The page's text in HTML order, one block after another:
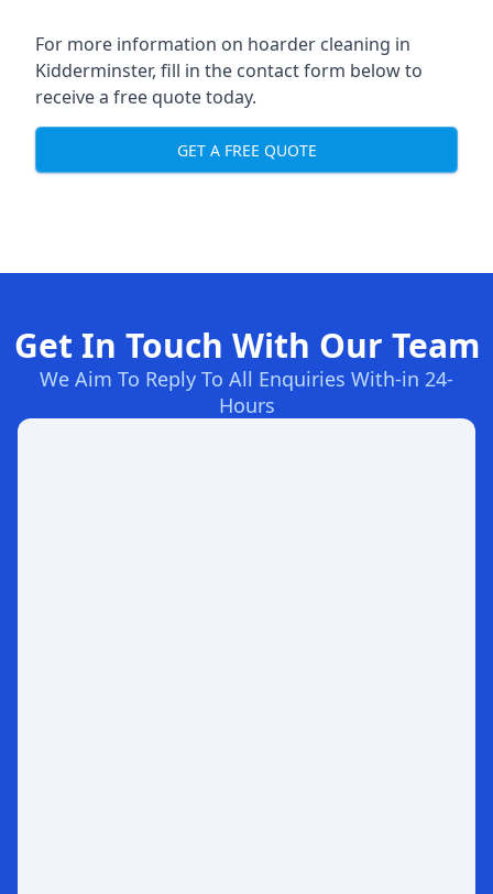
For more information on hoarder cleaning in
Kidderminster, fill in the contact form below to
receive a free quote today.
GET A FREE QUOTE
Get In Touch With Our Team
We Aim To Reply To All Enquiries With-in 24-
Hours